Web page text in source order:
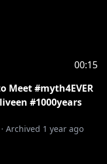
00:15
Meet #myth4EVER
#1000years
· Archived 1 year ago